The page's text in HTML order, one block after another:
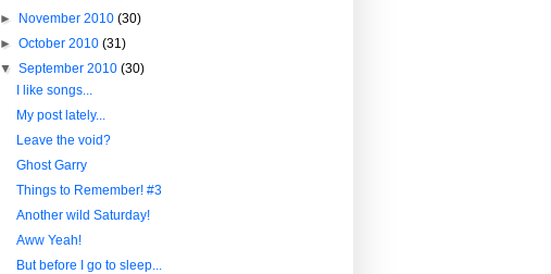
► November 2010(30)
►October 2010(31)
▼September 2010(30)
I like songs...
My post lately...
Leave the void?
Ghost Garry
Things to Remember! #3
Another wild Saturday!
Aww Yeah!
But before I go to sleep...